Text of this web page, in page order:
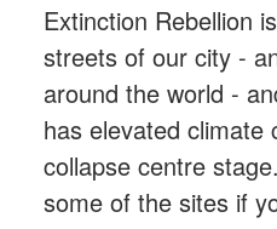
Extinction Rebellion
streets of our city -
around the world -
has elevated climate
collapse centre
some of the sites if